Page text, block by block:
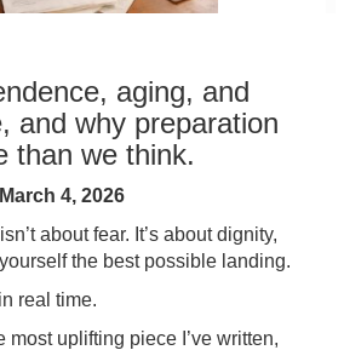
aging, and
and why preparation
than we think.
4, 2026
about fear. It’s about dignity,
the best possible landing.
real time.
most uplifting piece I’ve written,